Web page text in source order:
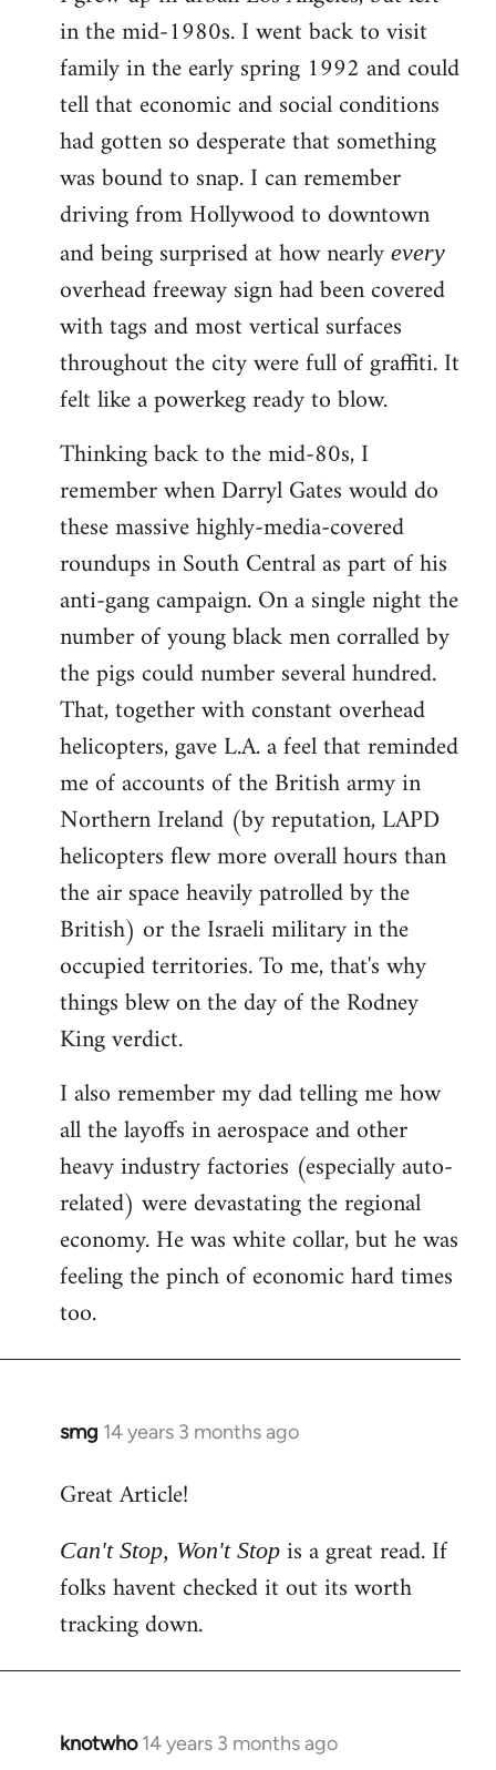
in the mid-1980s. I went back to visit
family in the early spring 1992 and could
tell that economic and social conditions
had gotten so desperate that something
was bound to snap. I can remember
driving from Hollywood to downtown
and being surprised at how nearly every
overhead freeway sign had been covered
with tags and most vertical surfaces
throughout the city were full of graffiti. It
felt like a powerkeg ready to blow.
Thinking back to the mid-80s, I
remember when Darryl Gates would do
these massive highly-media-covered
roundups in South Central as part of his
anti-gang campaign. On a single night the
number of young black men corralled by
the pigs could number several hundred.
That, together with constant overhead
helicopters, gave L.A. a feel that reminded
me of accounts of the British army in
Northern Ireland (by reputation, LAPD
helicopters flew more overall hours than
the air space heavily patrolled by the
British) or the Israeli military in the
occupied territories. To me, that's why
things blew on the day of the Rodney
King verdict.
I also remember my dad telling me how
all the layoffs in aerospace and other
heavy industry factories (especially auto-
related) were devastating the regional
economy. He was white collar, but he was
feeling the pinch of economic hard times
too.
smg 14 years 3 months ago
In
to
by
libcom.org
Great Article!
Can't Stop, Won't Stop is a great read. If
folks havent checked it out its worth
tracking down.
knotwho 14 years 3 months ago
In